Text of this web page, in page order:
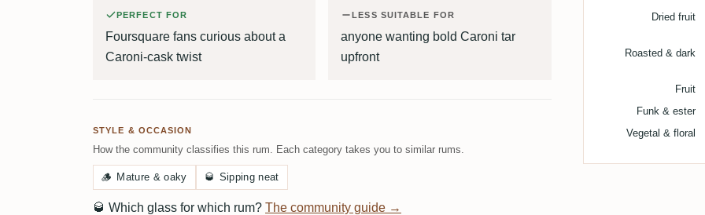
PERFECT FOR
Foursquare fans curious about a
Caroni-cask twist
LESS SUITABLE FOR
anyone wanting bold Caroni tar
upfront
STYLE & OCCASION
How the community classifies this rum. Each category takes you to similar rums.
🪵 Mature & oaky 🥃 Sipping neat
🥃 Which glass for which rum? The community guide →
Dried fruit
Roasted & dark
Fruit
Funk & ester
Vegetal & floral